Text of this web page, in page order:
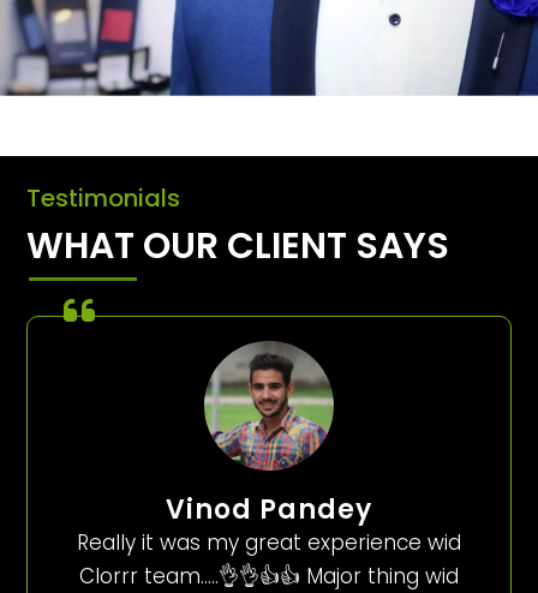
Testimonials
WHAT OUR CLIENT SAYS
Vinod Pandey
Really it was my great experience wid
Clorrr team…..👌👌👍👍 Major thing wid